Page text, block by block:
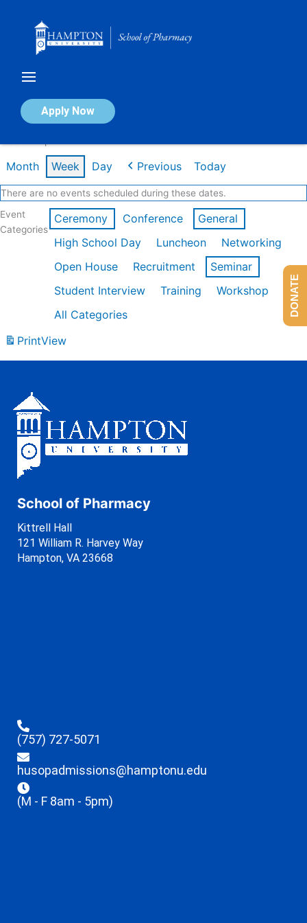
Apply Now
Calendar of Events
Month Week Day Previous Today
There are no events scheduled during these dates.
Event
Categories
Ceremony Conference
General
High School Day
Luncheon
Networking
Open House
Recruitment
Seminar
Student Interview
Training
Workshop
All Categories
PrintView
School of Pharmacy
Kittrell Hall
121 William R. Harvey Way
Hampton, VA 23668
(757) 727-5071
husopadmissions@hamptonu.edu
(M - F 8am - 5pm)
DONATE